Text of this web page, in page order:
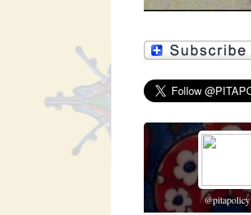
@pitapolicy